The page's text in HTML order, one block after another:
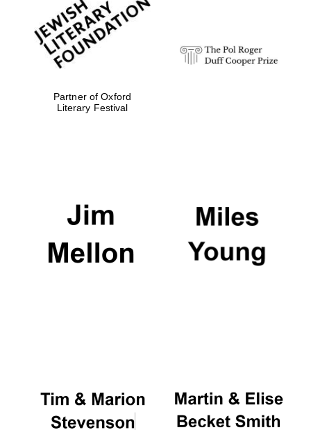
Olive oil from
Partner of Oxford
Literary Festival